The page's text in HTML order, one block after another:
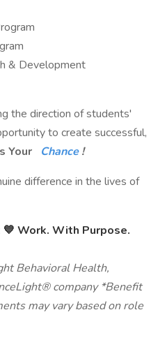
& Development
the direction of students'
to create successful,
Your Chance!
difference in the lives of
Work. With Purpose.
Behavioral Health,
company *Benefit
may vary based on role